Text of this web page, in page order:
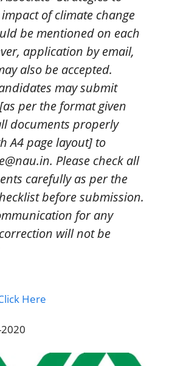
of climate change
be mentioned on each
application by email,
also be accepted.
may submit
per the format given
documents properly
A4 page layout] to
Please check all
carefully as per the
before submission.
for any
will not be
Here